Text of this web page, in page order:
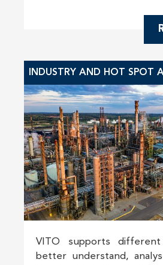
INDUSTRY AND HOT SPOT
VITO supports
better understand,